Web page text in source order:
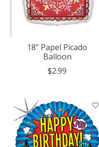
18" Papel Picado
Balloon
$2.99